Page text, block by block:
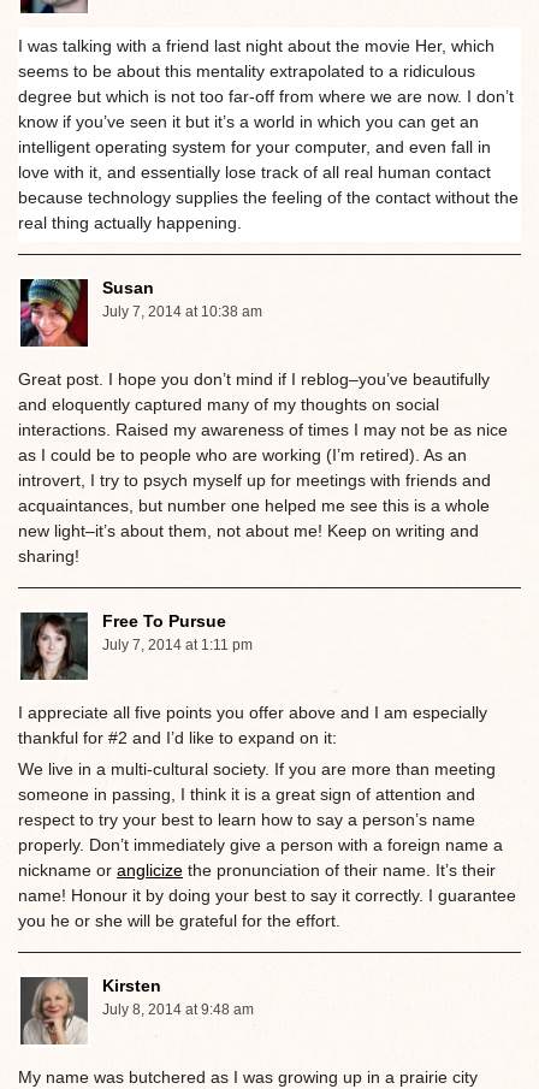
I was talking with a friend last night about the movie Her, which
seems to be about this mentality extrapolated to a ridiculous
degree but which is not too far-off from where we are now. I don’t
know if you’ve seen it but it’s a world in which you can get an
intelligent operating system for your computer, and even fall in
love with it, and essentially lose track of all real human contact
because technology supplies the feeling of the contact without the
real thing actually happening.
Susan
July 7, 2014 at 10:38 am
Great post. I hope you don’t mind if I reblog–you’ve beautifully
and eloquently captured many of my thoughts on social
interactions. Raised my awareness of times I may not be as nice
as I could be to people who are working (I’m retired). As an
introvert, I try to psych myself up for meetings with friends and
acquaintances, but number one helped me see this is a whole
new light–it’s about them, not about me! Keep on writing and
sharing!
Free To Pursue
July 7, 2014 at 1:11 pm
I appreciate all five points you offer above and I am especially
thankful for #2 and I’d like to expand on it:
We live in a multi-cultural society. If you are more than meeting
someone in passing, I think it is a great sign of attention and
respect to try your best to learn how to say a person’s name
properly. Don’t immediately give a person with a foreign name a
nickname or anglicize the pronunciation of their name. It’s their
name! Honour it by doing your best to say it correctly. I guarantee
you he or she will be grateful for the effort.
Kirsten
July 8, 2014 at 9:48 am
My name was butchered as I was growing up in a prairie city